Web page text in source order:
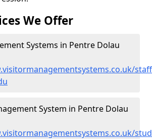
We Offer
Systems in Pentre Dolau
System in Pentre Dolau